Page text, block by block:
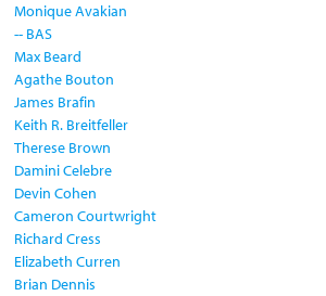
Monique Avakian
-- BAS
Max Beard
Agathe Bouton
James Brafin
Keith R. Breitfeller
Therese Brown
Damini Celebre
Devin Cohen
Cameron Courtwright
Richard Cress
Elizabeth Curren
Brian Dennis